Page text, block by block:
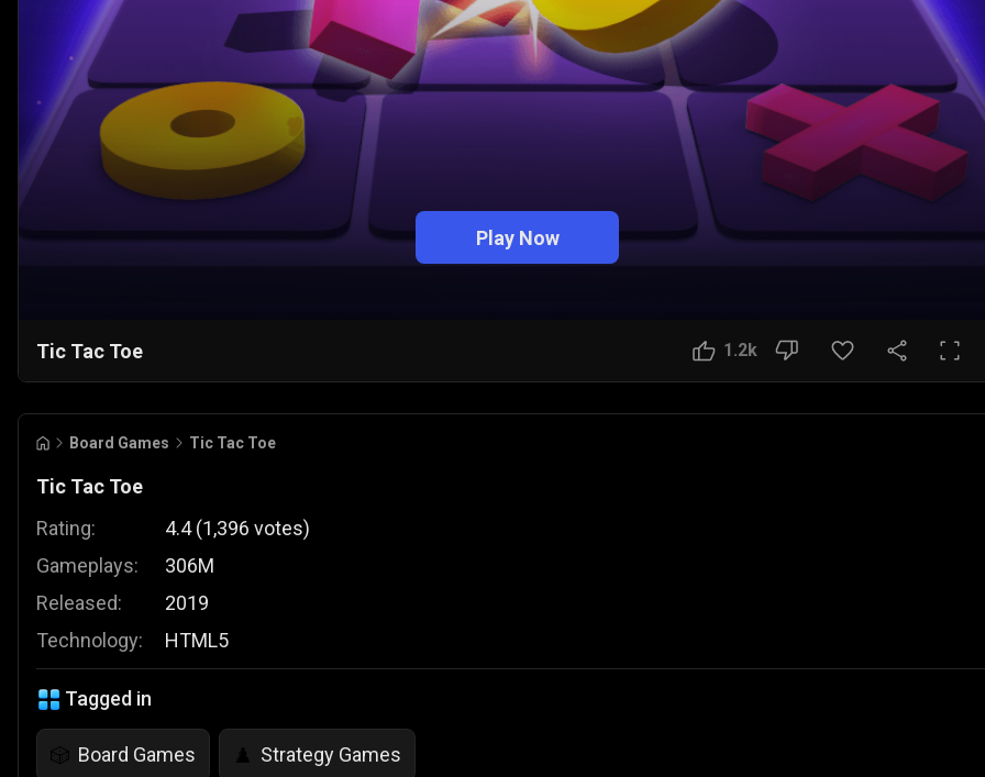
Play Now
Tic Tac Toe 1.2k
Board Games Tic Tac Toe
Tic Tac Toe
Rating:
Gameplays:
Released:
Technology:
4.4 (1,396 votes)
306M
2019
HTML5
Tagged in
🎲 Board Games ♟️ Strategy Games